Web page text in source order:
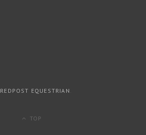
REDPOST EQUESTRIAN .
TOP